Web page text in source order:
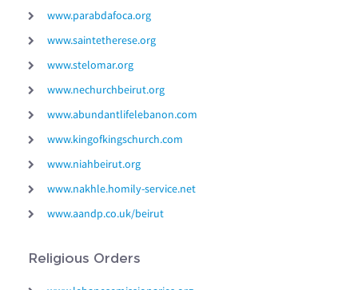
www.parabdafoca.org
www.saintetherese.org
www.stelomar.org
www.nechurchbeirut.org
www.abundantlifelebanon.com
www.kingofkingschurch.com
www.niahbeirut.org
www.nakhle.homily-service.net
www.aandp.co.uk/beirut
Religious Orders